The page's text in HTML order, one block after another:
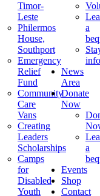
Timor-
Leste
Philermos
House,
Southport
Emergency
Relief
Fund
Community
Care
Vans
Creating
Leaders
Scholarships
Camps
for
Disabled
Youth
a
News
Area
Donate
Now
a
Events
Shop
Contact